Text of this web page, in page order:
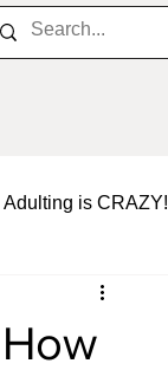
Adulting is CRAZY!